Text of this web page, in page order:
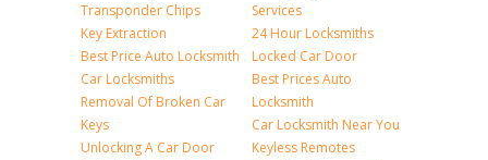
Transponder Chips
Key Extraction
Best Price Auto Locksmith
Car Locksmiths
Removal Of Broken Car
Keys
Unlocking A Car Door
Services
24 Hour Locksmiths
Locked Car Door
Best Prices Auto
Locksmith
Car Locksmith Near You
Keyless Remotes